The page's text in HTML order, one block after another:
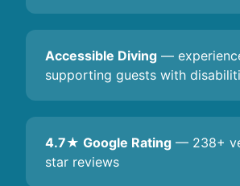
Accessible Diving —
supporting guests with
4.7★ Google Rating — 238+
star reviews